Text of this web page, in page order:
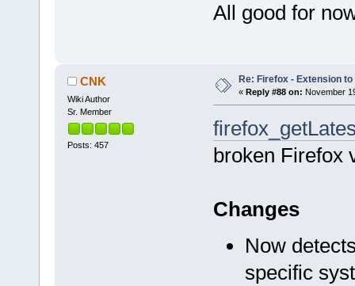
All good for
CNK
Wiki Author
Sr. Member
Posts: 457
Re: Firefox - Extension
« Reply #88 on: November
broken Firefox
Changes
Now
specific